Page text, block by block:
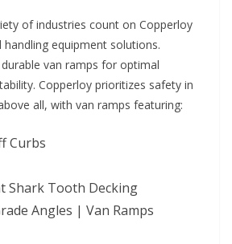
of industries count on Copperloy
equipment solutions.
van ramps for optimal
Copperloy prioritizes safety in
all, with van ramps featuring:
Curbs
Shark Tooth Decking
Angles | Van Ramps